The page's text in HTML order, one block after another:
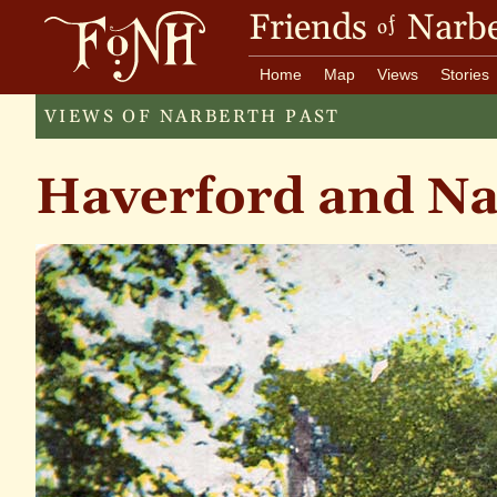
Friends of
Home Map Views Stories
VIEWS OF NARBERTH PAST
Haverford and